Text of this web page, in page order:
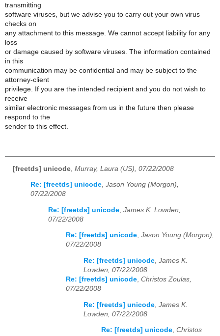
transmitting
software viruses, but we advise you to carry out your own virus
checks on
any attachment to this message. We cannot accept liability for any
loss
or damage caused by software viruses. The information contained
in this
communication may be confidential and may be subject to the
attorney-client
privilege. If you are the intended recipient and you do not wish to
receive
similar electronic messages from us in the future then please
respond to the
sender to this effect.
[freetds] unicode Murray, Laura (US), 07/22/2008
Re: [freetds] unicode, Jason Young (Morgon),
07/22/2008
Re: [freetds] unicode James K. Lowden,
07/22/2008
Re: [freetds] unicode, Jason Young (Morgon),
07/22/2008
Re: [freetds] unicode, James K.
Lowden, 07/22/2008
Re: [freetds] unicode, Christos Zoulas,
07/22/2008
Re: [freetds] unicode James K.
Lowden, 07/22/2008
Re: [freetds] unicode, Christos